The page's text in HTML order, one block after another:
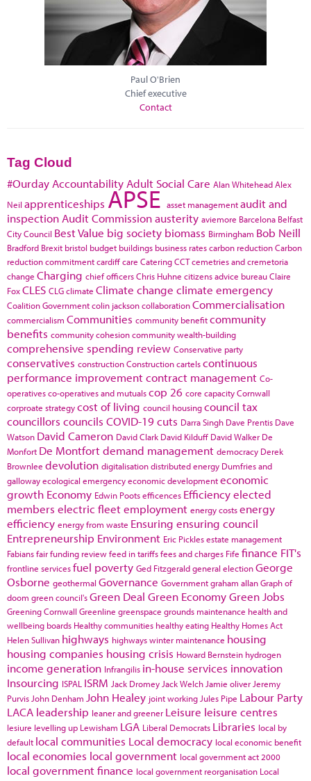
Paul O'Brien
Chief executive
Contact
Tag Cloud
#Ourday Accountability Adult Social Care Alan WhiteheadAlex
Neil apprenticeships APSE asset managementaudit and
inspection Audit Commissionausterity aviemore Barcelona Belfast
City Council Best Value big society biomass Birmingham Bob Neill
Bradford Brexit bristol budget buildings business ratescarbon reductionCarbon
reduction commitmentcardiffcare CateringCCTcemetries and cremetoria
change Charging chief officersChris Huhne citizens advice bureauClaire
FoxCLES CLGclimate Climate change climate emergency
Coalition Governmentcolin jacksoncollaborationCommercialisation
commercialism Communities community benefitcommunity
benefits community cohesioncommunity wealth-building
comprehensive spending review Conservative party
conservatives constructionConstruction cartelscontinuous
performance improvementcontract management Co-
operativesco-operatives and mutualscop 26 core capacityCornwall
corproate strategycost of living council housingcouncil tax
councillors councils COVID-19cuts Darra Singh Dave Prentis Dave
Watson David Cameron David Clark David Kilduff David Walker De
Monfort De Montfortdemand management democracy Derek
Brownlee devolution digitalisationdistributed energy Dumfries and
gallowayecological emergencyeconomic developmenteconomic
growth Economy Edwin Pootsefficences Efficiencyelected
members electric fleetemployment energy costsenergy
efficiency energy from waste Ensuring ensuring council
Entrepreneurship Environment Eric Picklesestate management
Fabiansfair funding reviewfeed in tariffsfees and charges Fife finance FIT's
frontline servicesfuel poverty Ged Fitzgeraldgeneral electionGeorge
Osborne geothermal Governance Governmentgraham allanGraph of
doom green council'sGreen Deal Green EconomyGreen Jobs
Greening Cornwall Greenline greenspace grounds maintenance health and
wellbeing boards Healthy communities healthy eating Healthy Homes Act
Helen Sullivan highways highways winter maintenance housing
housing companies housing crisis Howard Bernstein hydrogen
income generation Infrangilis in-house services innovation
Insourcing ISPAL ISRM Jack Dromey Jack Welch Jamie oliver Jeremy
Purvis John Denham John Healey joint working Jules Pipe Labour Party
LACA leadership leaner and greener Leisure leisure centres
lesiure levelling up Lewisham LGA Liberal Democrats Libraries local by
default local communities Local democracy local economic benefit
local economies local government local government act 2000
local government finance local government reorganisation Local